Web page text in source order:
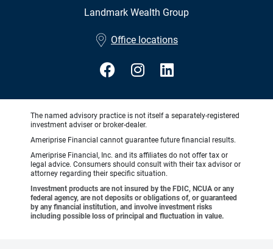
Landmark Wealth Group
Office locations
The named advisory practice is not itself a separately-registered
investment adviser or broker-dealer.
Ameriprise Financial cannot guarantee future financial results.
Ameriprise Financial, Inc. and its affiliates do not offer tax or
legal advice. Consumers should consult with their tax advisor or
attorney regarding their specific situation.
Investment products are not insured by the FDIC, NCUA or any
federal agency, are not deposits or obligations of, or guaranteed
by any financial institution, and involve investment risks
including possible loss of principal and fluctuation in value.